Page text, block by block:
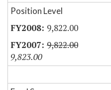
Position Level
9,822.00
9,822.00
9,823.00